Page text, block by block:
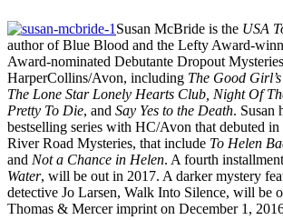
Susan McBride is the USA
author of Blue Blood and the Lefty Award-
Award-nominated Debutante Dropout
HarperCollins/Avon, including The Good
The Lone Star Lonely Hearts Club, Night Of
Pretty To Die, and Say Yes to the Death. Susan
bestselling series with HC/Avon that debuted
River Road Mysteries, that include To Helen
and Not a Chance in Helen. A fourth
Water, will be out in 2017. A darker mystery
detective Jo Larsen, Walk Into Silence, will be
Thomas & Mercer imprint on December 1,